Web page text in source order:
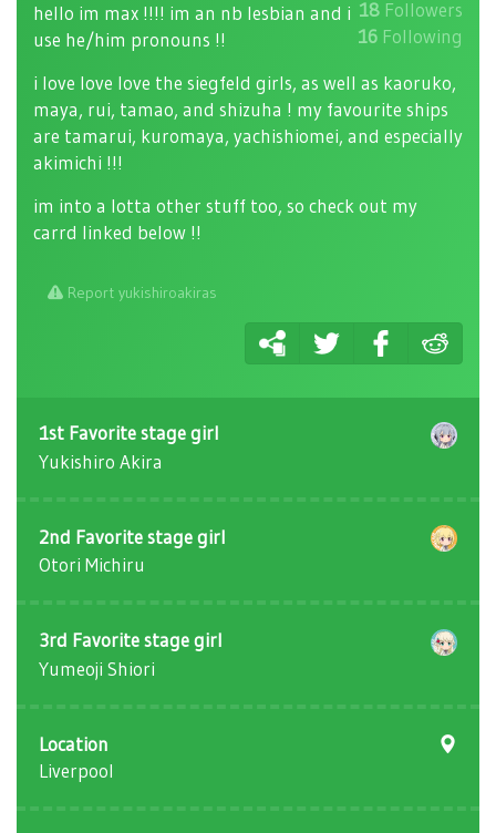
18 Followers
16 Following
hello im max !!!! im an nb lesbian and i
use he/him pronouns !!
i love love love the siegfeld girls, as well as kaoruko,
maya, rui, tamao, and shizuha ! my favourite ships
are tamarui, kuromaya, yachishiomei, and especially
akimichi !!!
im into a lotta other stuff too, so check out my
carrd linked below !!
Report yukishiroakiras
1st Favorite stage girl
Yukishiro Akira
2nd Favorite stage girl
Otori Michiru
3rd Favorite stage girl
Yumeoji Shiori
Location
Liverpool